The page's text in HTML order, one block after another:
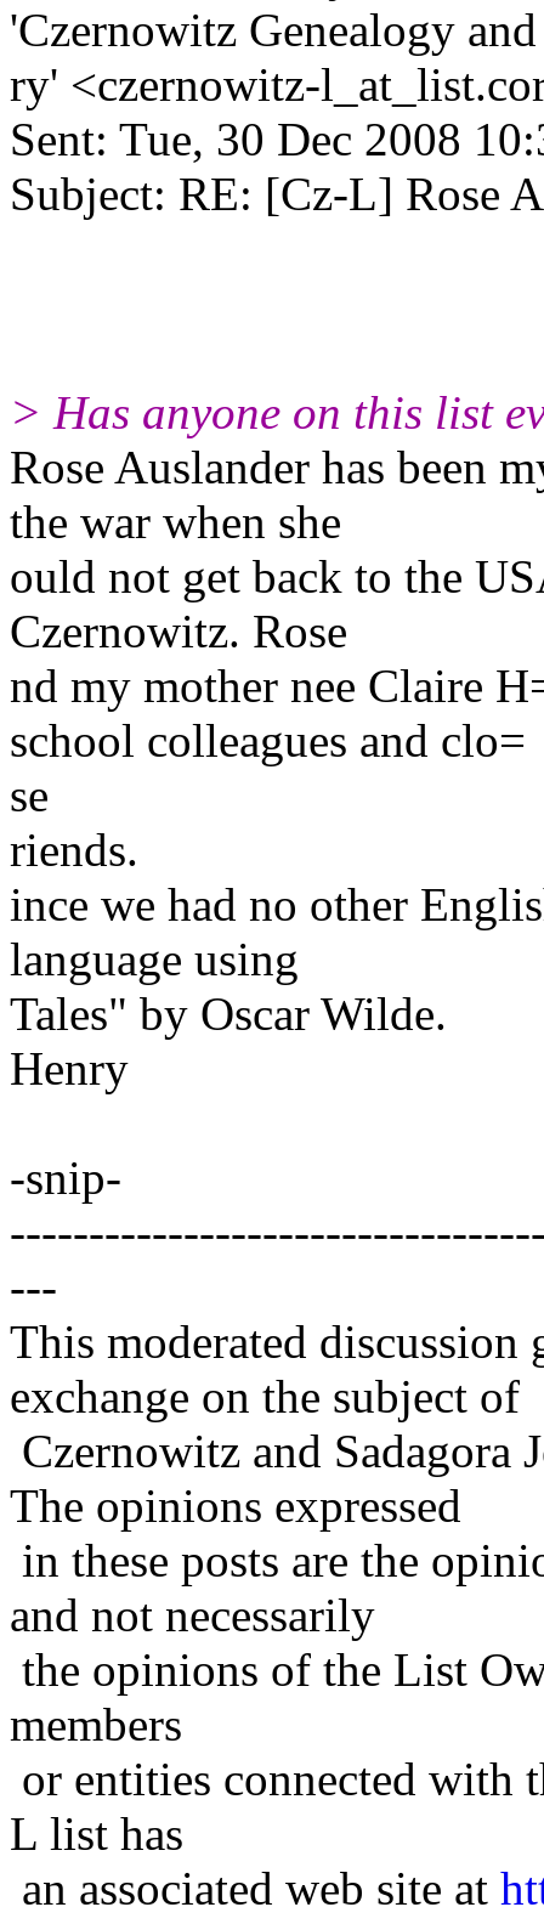
'Czernowitz Genealogy
ry' <czernowitz-l_at_list.
Sent: Tue, 30 Dec 2008
Subject: RE: [Cz-L] Rose
> Has anyone on this list
Rose Auslander has been
the war when she
ould not get back to the
Czernowitz. Rose
nd my mother nee Claire
school colleagues and clo=
se
riends.
ince we had no other
language using
Tales" by Oscar Wilde.
Henry
-snip-
---
This moderated
exchange on the subject of
Czernowitz and Sadagora
The opinions expressed
in these posts are the
and not necessarily
the opinions of the List
members
or entities connected with
L list has
an associated web site at